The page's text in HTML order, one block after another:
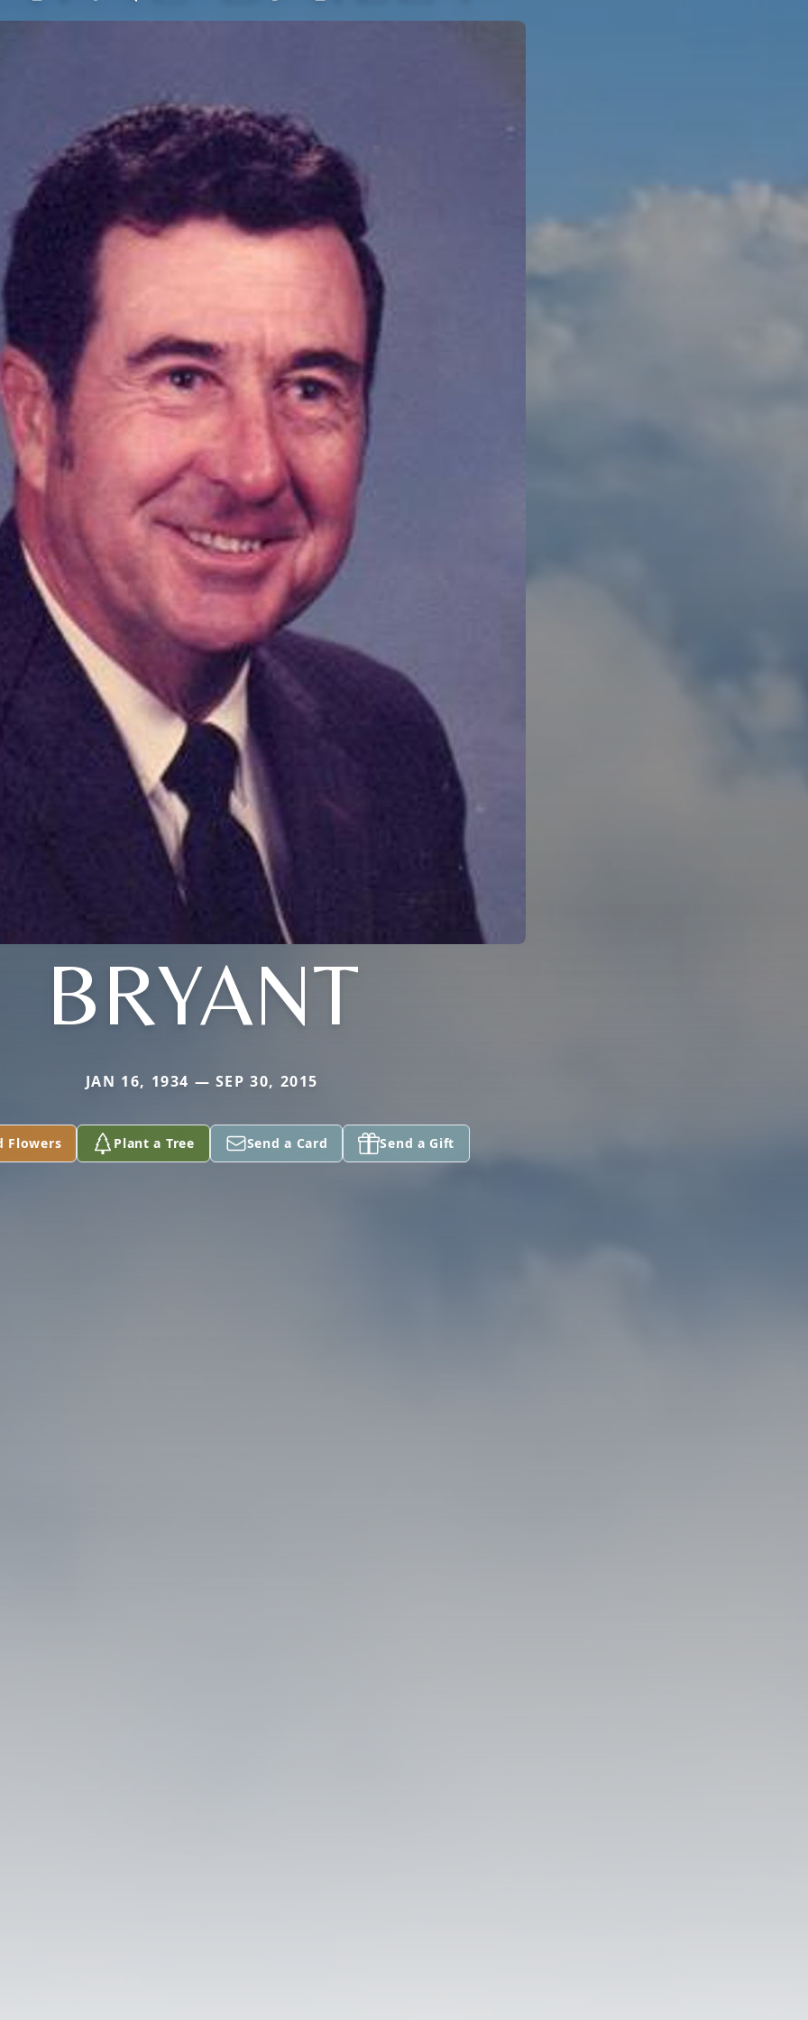
BRYANT
JAN 16, 1934 — SEP 30, 2015
Flowers Plant a Tree Send a Card Send a Gift